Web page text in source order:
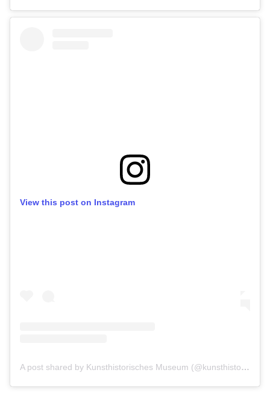
View this post on Instagram
A post shared by Kunsthistorisches Museum (@kunsthistorischesmuseumvienna)